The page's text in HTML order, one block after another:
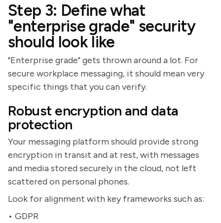
Step 3: Define what
"enterprise grade" security
should look like
"Enterprise grade" gets thrown around a lot. For
secure workplace messaging, it should mean very
specific things that you can verify.
Robust encryption and data
protection
Your messaging platform should provide strong
encryption in transit and at rest, with messages
and media stored securely in the cloud, not left
scattered on personal phones.
Look for alignment with key frameworks such as:
• GDPR